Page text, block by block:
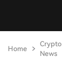
Home
Crypto
News